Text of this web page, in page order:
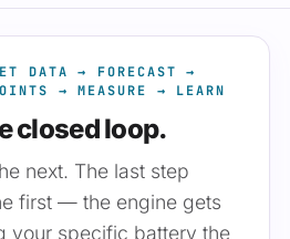
DATA → FORECAST →
→ MEASURE → LEARN
closed loop.
next. The last step
first — the engine gets
your specific battery the